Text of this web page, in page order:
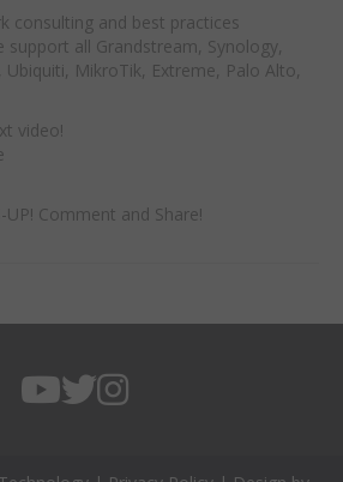
consulting and best practices
support all Grandstream, Synology,
Ubiquiti, MikroTik, Extreme, Palo Alto,
video!
UP! Comment and Share!